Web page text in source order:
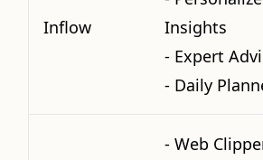
Inflow
Insights
- Expert
- Daily
- Web